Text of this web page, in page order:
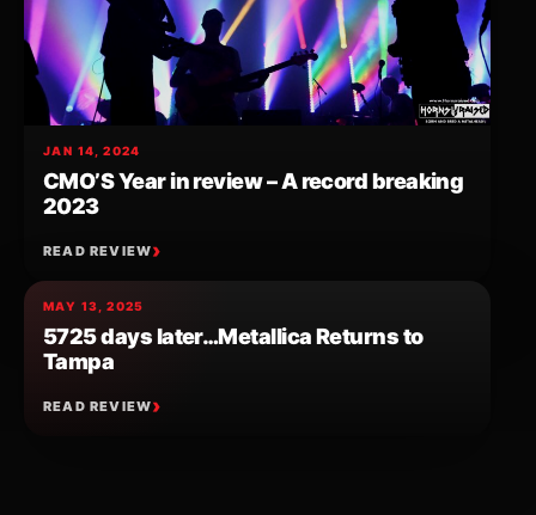
JAN 14, 2024
CMO’S Year in review – A record breaking
2023
READ REVIEW
MAY 13, 2025
5725 days later…Metallica Returns to
Tampa
READ REVIEW